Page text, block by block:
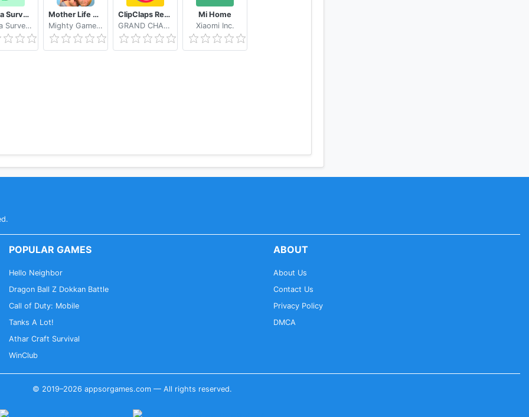
Eureka Surveys: Earn money via paid surveys
Eureka Surveys
Mother Life Simulator Game
Mighty Game Studio
ClipClaps Reward For Laughs
GRAND CHANNEL ENTERTAINMENT LIMITED
Mi Home
Xiaomi Inc.
POPULAR GAMES
Hello Neighbor
Dragon Ball Z Dokkan Battle
Call of Duty: Mobile
Tanks A Lot!
Athar Craft Survival
WinClub
ABOUT
About Us
Contact Us
Privacy Policy
DMCA
© 2019–2026 appsorgames.com — All rights reserved.